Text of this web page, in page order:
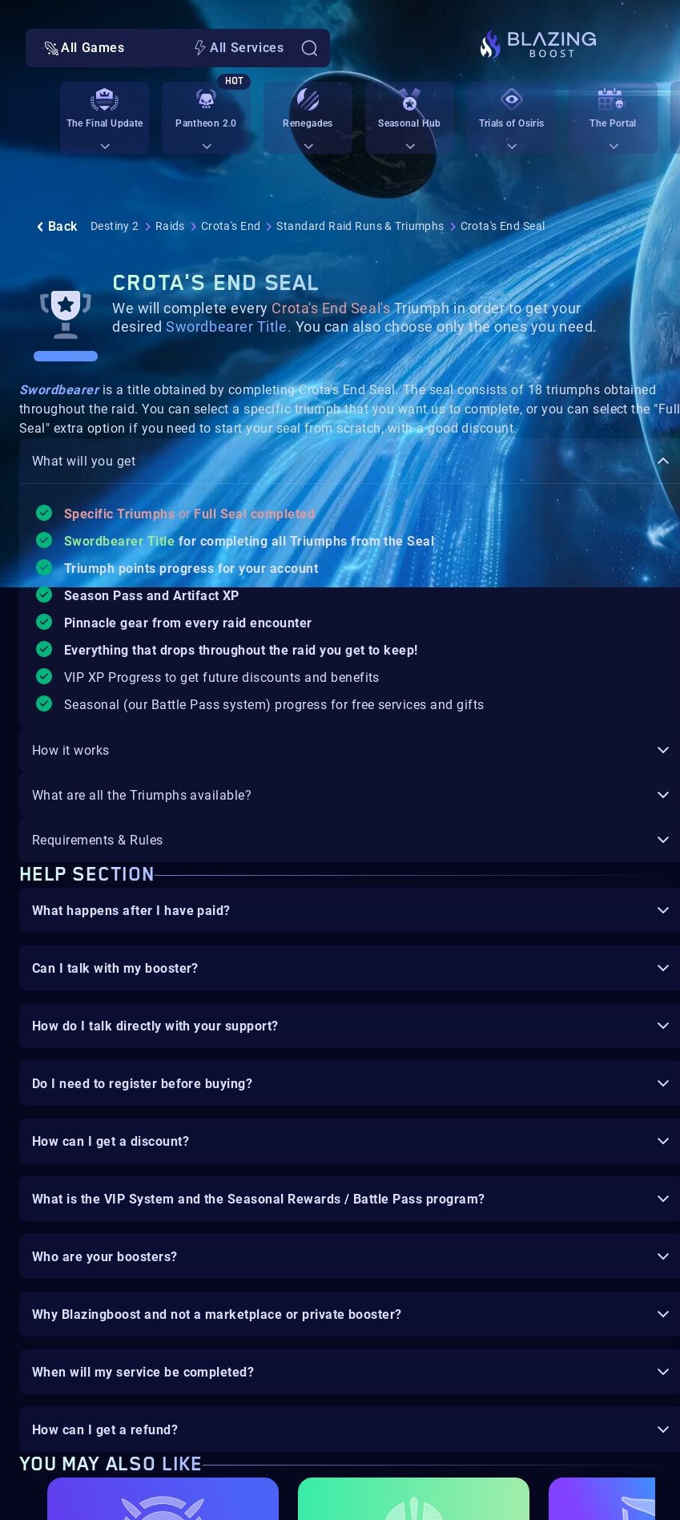
All Games All Services
The Final Update Pantheon 2.0
HOT
Renegades Seasonal Hub Trials of Osiris The Portal
Back Destiny 2 Raids Crota's End Standard Raid Runs & Triumphs Crota's End Seal
CROTA'S END SEAL
We will complete everyCrota's End Seal'sTriumph in order to get your
desiredSwordbearer Title. You can also choose only the ones you need.
Swordbearer is a title obtained by completing Crota's End Seal. The seal consists of 18 triumphs obtained
throughout the raid. You can select a specific triumph that you want us to complete, or you can select the "Full
Seal" extra option if you need to start your seal from scratch, with a good discount.
What will you get
Specific Triumphs orFull Seal completed
Swordbearer Title for completing all Triumphs from the Seal
Triumph points progress for your account
Season Pass and Artifact XP
Pinnacle gear from every raid encounter
Everything that drops throughout the raid you get to keep!
VIP XP Progress to get future discounts and benefits
Seasonal (our Battle Pass system) progress for free services and gifts
How it works
What are all the Triumphs available?
Requirements & Rules
HELP SECTION
What happens after I have paid?
Can I talk with my booster?
How do I talk directly with your support?
Do I need to register before buying?
How can I get a discount?
What is the VIP System and the Seasonal Rewards / Battle Pass program?
Who are your boosters?
Why Blazingboost and not a marketplace or private booster?
When will my service be completed?
How can I get a refund?
YOU MAY ALSO LIKE